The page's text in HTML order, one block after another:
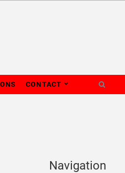
CONTACT
Navigation